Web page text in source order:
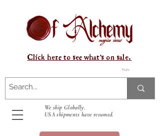
Kurv
We ship Globally.
USA shipments have resumed.
Click here to see what's on sale.